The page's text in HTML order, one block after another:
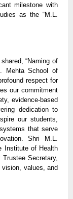
milestone with
as the “M.L.
“Naming of
Mehta School of
respect for
our commitment
evidence-based
dedication to
our students,
that serve
Shri M.L.
Institute of Health
Secretary,
vision, values, and